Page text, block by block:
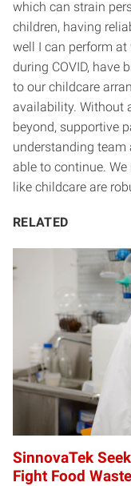
which can strain
children, having
well I can perform
during COVID, have
to our childcare
availability. Without
beyond, supportive
understanding team
able to continue.
like childcare are
RELATED
SinnovaTek
Fight Food Waste